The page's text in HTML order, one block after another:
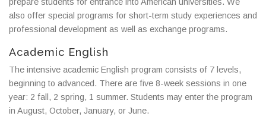
also offer special programs for short-term study experiences and
professional development as well as exchange programs.
Academic English
The intensive academic English program consists of 7 levels,
beginning to advanced. There are five 8-week sessions in one
year: 2 fall, 2 spring, 1 summer. Students may enter the program
in August, October, January, or June.